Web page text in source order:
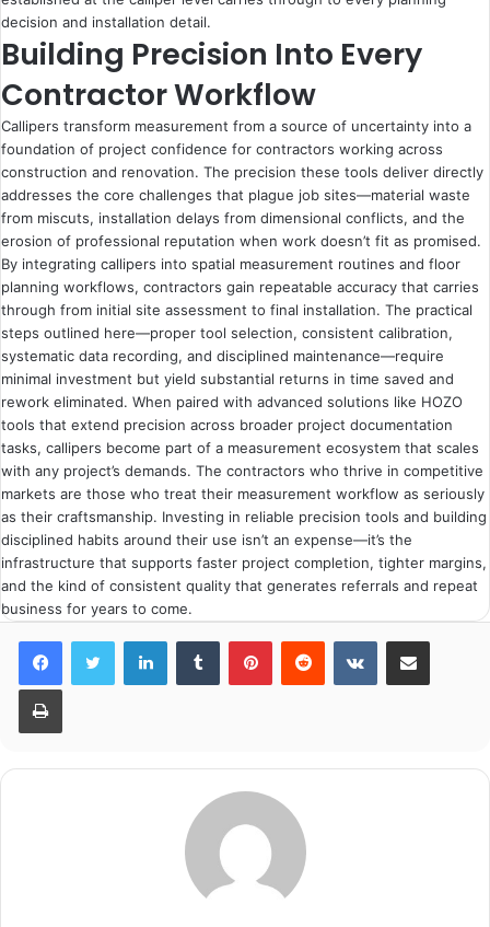
decision and installation detail.
Building Precision Into Every
Contractor Workflow
Callipers transform measurement from a source of uncertainty into a
foundation of project confidence for contractors working across
construction and renovation. The precision these tools deliver directly
addresses the core challenges that plague job sites—material waste
from miscuts, installation delays from dimensional conflicts, and the
erosion of professional reputation when work doesn’t fit as promised.
By integrating callipers into spatial measurement routines and floor
planning workflows, contractors gain repeatable accuracy that carries
through from initial site assessment to final installation. The practical
steps outlined here—proper tool selection, consistent calibration,
systematic data recording, and disciplined maintenance—require
minimal investment but yield substantial returns in time saved and
rework eliminated. When paired with advanced solutions like HOZO
tools that extend precision across broader project documentation
tasks, callipers become part of a measurement ecosystem that scales
with any project’s demands. The contractors who thrive in competitive
markets are those who treat their measurement workflow as seriously
as their craftsmanship. Investing in reliable precision tools and building
disciplined habits around their use isn’t an expense—it’s the
infrastructure that supports faster project completion, tighter margins,
and the kind of consistent quality that generates referrals and repeat
business for years to come.
LinkedInTumblr PinterestReddit VKontakteShare via Email
Print